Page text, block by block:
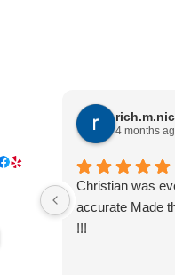
4 months
Christian was
accurate Made
!!!